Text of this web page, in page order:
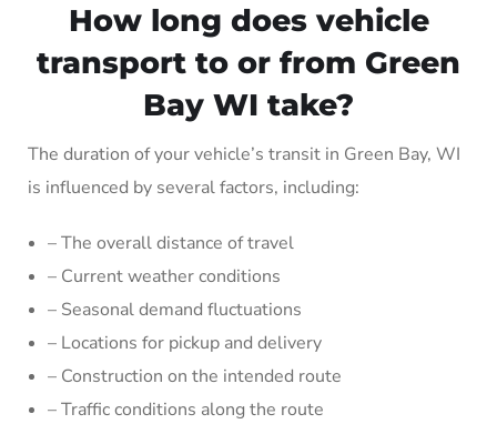
How long does vehicle
transport to or from Green
Bay WI take?
The duration of your vehicle’s transit in Green Bay, WI
is influenced by several factors, including:
– The overall distance of travel
– Current weather conditions
– Seasonal demand fluctuations
– Locations for pickup and delivery
– Construction on the intended route
– Traffic conditions along the route